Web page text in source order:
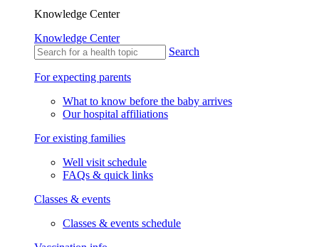
Knowledge Center
Knowledge Center
Search
For expecting parents
What to know before the baby arrives
Our hospital affiliations
For existing families
Well visit schedule
FAQs & quick links
Classes & events
Classes & events schedule